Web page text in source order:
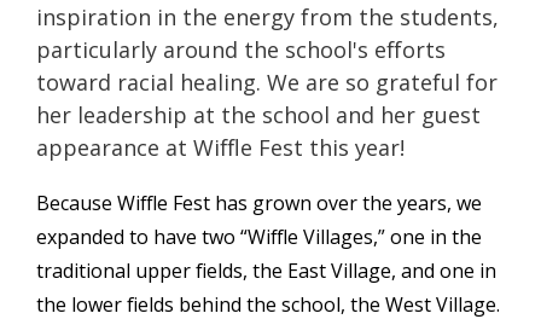
inspiration in the energy from the students,
particularly around the school's efforts
toward racial healing. We are so grateful for
her leadership at the school and her guest
appearance at Wiffle Fest this year!
Because Wiffle Fest has grown over the years, we
expanded to have two “Wiffle Villages,” one in the
traditional upper fields, the East Village, and one in
the lower fields behind the school, the West Village.